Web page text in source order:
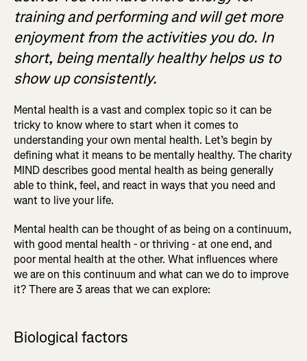
training and performing and will get more
enjoyment from the activities you do. In
short, being mentally healthy helps us to
show up consistently.
Mental health is a vast and complex topic so it can be
tricky to know where to start when it comes to
understanding your own mental health. Let’s begin by
defining what it means to be mentally healthy. The charity
MIND describes good mental health as being generally
able to think, feel, and react in ways that you need and
want to live your life.
Mental health can be thought of as being on a continuum,
with good mental health - or thriving - at one end, and
poor mental health at the other. What influences where
we are on this continuum and what can we do to improve
it? There are 3 areas that we can explore:
Biological factors